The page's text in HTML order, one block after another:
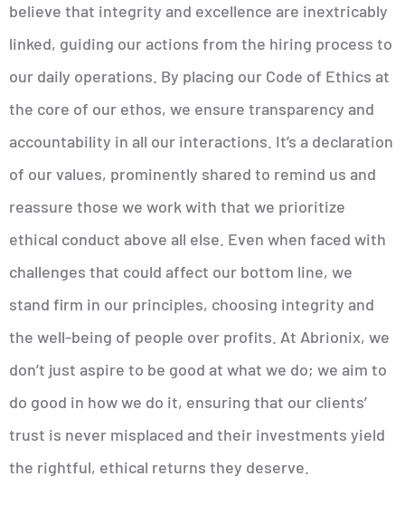
believe that integrity and excellence are inextricably
linked, guiding our actions from the hiring process to
our daily operations. By placing our Code of Ethics at
the core of our ethos, we ensure transparency and
accountability in all our interactions. It’s a declaration
of our values, prominently shared to remind us and
reassure those we work with that we prioritize
ethical conduct above all else. Even when faced with
challenges that could affect our bottom line, we
stand firm in our principles, choosing integrity and
the well-being of people over profits. At Abrionix, we
don’t just aspire to be good at what we do; we aim to
do good in how we do it, ensuring that our clients’
trust is never misplaced and their investments yield
the rightful, ethical returns they deserve.